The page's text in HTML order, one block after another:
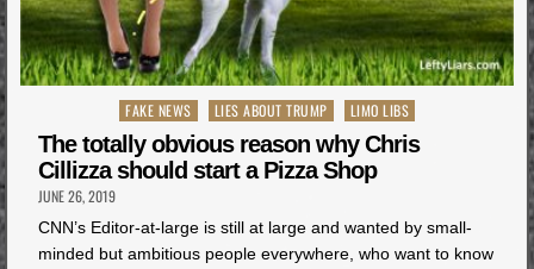
Posted
in
FAKE NEWS LIES ABOUT TRUMP LIMO LIBS
The totally obvious reason why Chris
Cillizza should start a Pizza Shop
JUNE 26, 2019
CNN’s Editor-at-large is still at large and wanted by small-
minded but ambitious people everywhere, who want to know